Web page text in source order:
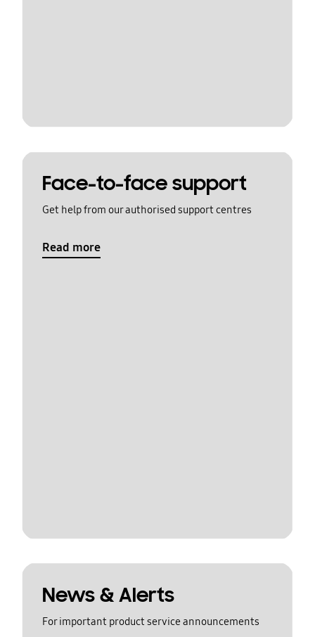
Face-to-face support
Get help from our authorised support centres
Read more
News & Alerts
For important product service announcements